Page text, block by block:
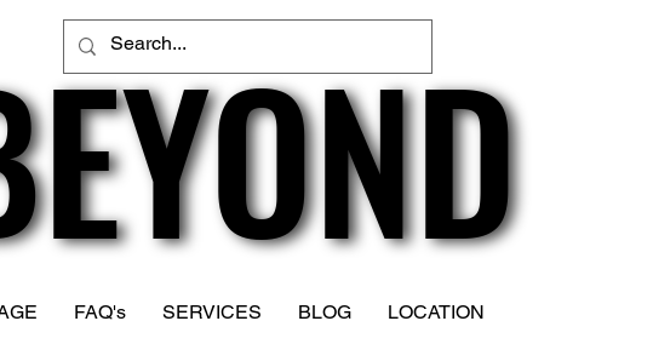
FAQ's SERVICES BLOG LOCATION